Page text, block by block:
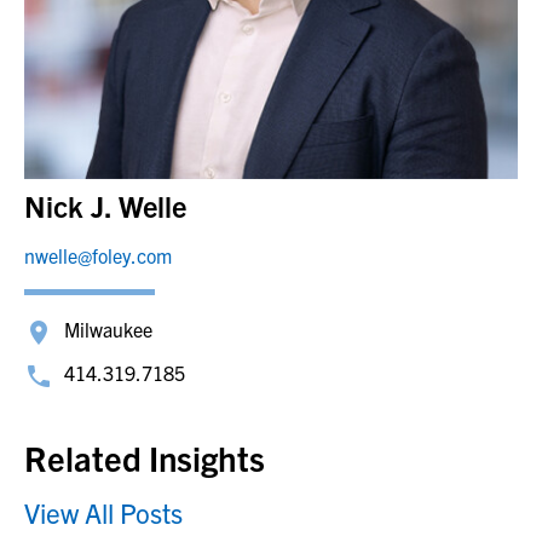
Nick J. Welle
nwelle@foley.com
Milwaukee
414.319.7185
Related Insights
View All Posts